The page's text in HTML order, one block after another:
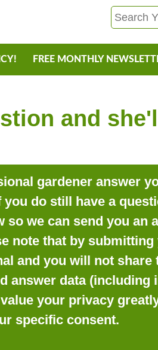
FREE MONTHLY
and
gardener answer
do still have a
so we can send you
note that by
and you will not
answer data
your privacy
specific consent.